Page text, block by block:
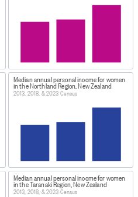
Median annual personal income for women
in the Northland Region, New Zealand
2013, 2018, & 2023 Census
Median annual personal income for women
in the Taranaki Region, New Zealand
2013, 2018, & 2023 Census